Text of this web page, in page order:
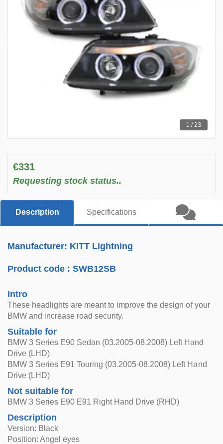
1 / 23
€331
Requesting stock status..
Description Specifications
Manufacturer: KITT Lightning
Product code :SWB12SB
Intro
These headlights are meant to improve the design of your
BMW and increase road security.
Suitable for
BMW 3 Series E90 Sedan (03.2005-08.2008) Left Hand
Drive (LHD)
BMW 3 Series E91 Touring (03.2005-08.2008) Left Hand
Drive (LHD)
Not suitable for
BMW 3 Series E90 E91 Right Hand Drive (RHD)
Description
Version: Black
Position: Angel eyes